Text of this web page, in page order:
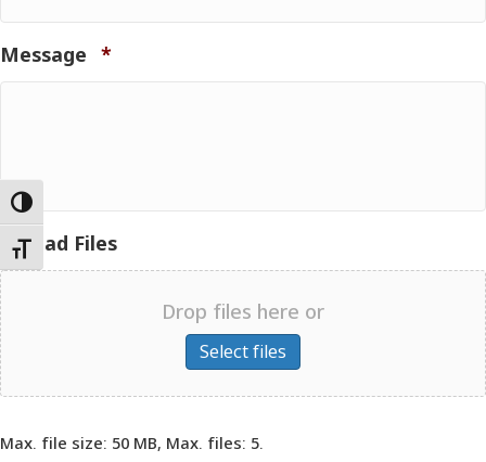
Toggle High Contrast
Toggle Font size
Message *
Upload Files
Drop files here or
Select files
Max. file size: 50 MB, Max. files: 5.